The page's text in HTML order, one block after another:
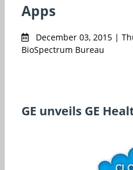
Apps
December 03, 2015 |
BioSpectrum Bureau
GE unveils GE